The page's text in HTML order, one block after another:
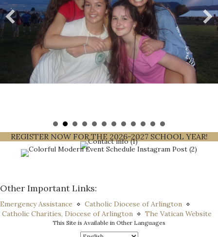
REGISTER NOW FOR THE 2026-2027 SCHOOL YEAR!
Other Important Links:
Emergency Assistance ⋄ Catholic Diocese of Arlington ⋄
Catholic Charities, Diocese of Arlington ⋄ The Vatican Website
This Site is Available in Other Languages